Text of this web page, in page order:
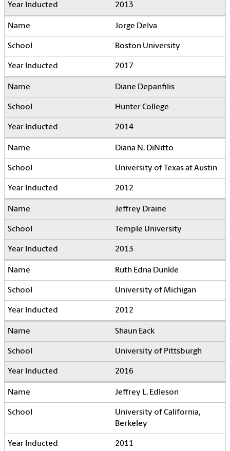
2013
Jorge Delva
Boston University
2017
Diane Depanfilis
Hunter College
2014
Diana N. DiNitto
University of Texas at Austin
2012
Jeffrey Draine
Temple University
2013
Ruth Edna Dunkle
University of Michigan
2012
Shaun Eack
University of Pittsburgh
2016
Jeffrey L. Edleson
University of California,
Berkeley
2011